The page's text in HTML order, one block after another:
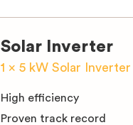
Solar Inverter
1 x 5 kW Solar Inverter
High efficiency
Proven track record